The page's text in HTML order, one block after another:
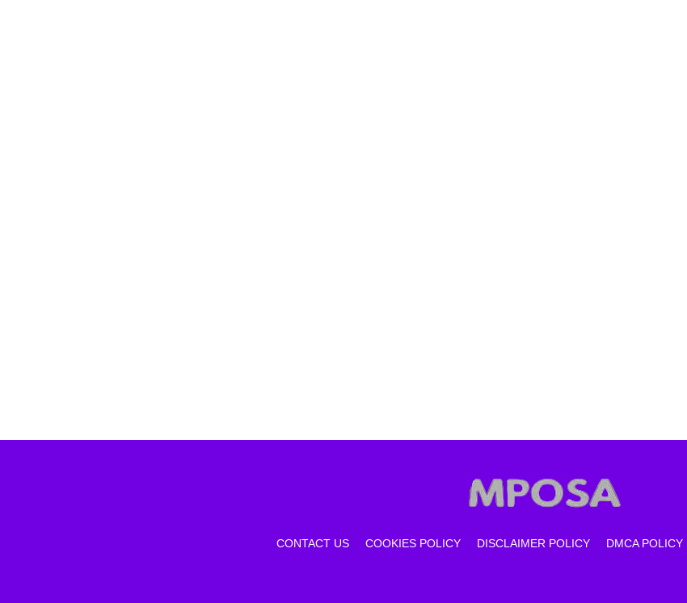
CONTACT US COOKIES POLICY DISCLAIMER POLICY DMCA POLICY